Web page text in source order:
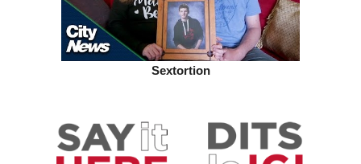
Sextortion